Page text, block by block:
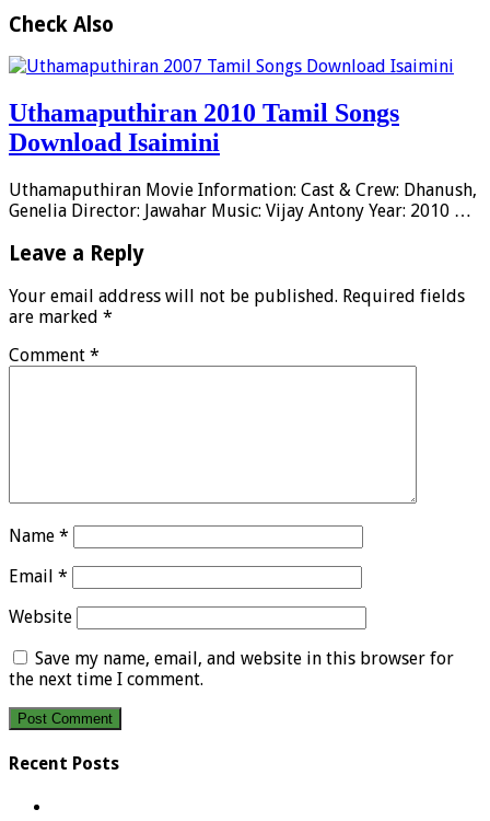
Check Also
Uthamaputhiran 2010 Tamil Songs
Download Isaimini
Uthamaputhiran Movie Information: Cast & Crew: Dhanush,
Genelia Director: Jawahar Music: Vijay Antony Year: 2010 …
Leave a Reply
Your email address will not be published. Required fields
are marked *
Comment *
Name *
Email *
Website
Save my name, email, and website in this browser for
the next time I comment.
Recent Posts